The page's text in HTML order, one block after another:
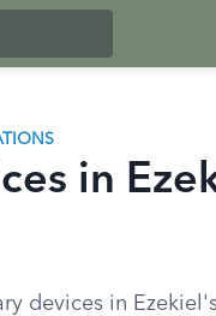
in
devices in